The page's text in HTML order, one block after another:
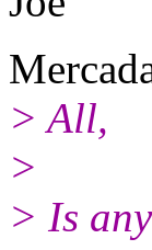
> All,
>
> Is